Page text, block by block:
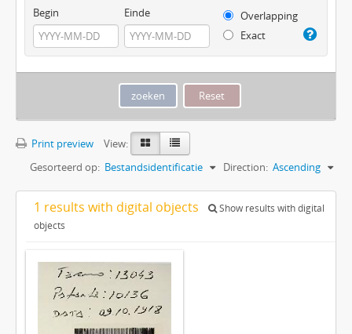
Begin Einde
Overlapping
Exact
Print preview
View:
Gesorteerd op: Bestandsidentificatie Direction: Ascending
1 results with digital objects
Show results with digital
objects